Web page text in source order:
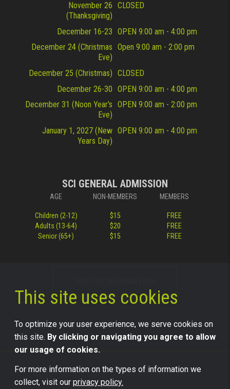
November 26
(Thanksgiving)
CLOSED
December 16-23 OPEN 9:00 am - 4:00 pm
December 24 (Christmas
Eve)
Open 9:00 am - 2:00 pm
December 25 (Christmas) CLOSED
December 26-30 OPEN 9:00 am - 4:00 pm
December 31 (Noon Year's
Eve)
OPEN 9:00 am - 2:00 pm
January 1, 2027 (New
Years Day)
OPEN 9:00 am - 4:00 pm
SCI GENERAL ADMISSION
AGE NON-MEMBERS MEMBERS
Children (2-12) $15
FREE
Adults (13-64)
$20
FREE
Senior (65+)
$15 FREE
©2026 Science Center of Iowa, all rights reserved.
This site uses cookies
To optimize your user experience, we serve cookies on
this site. By clicking or navigating you agree to allow
our usage of cookies.
For more information on the types of information we
collect, visit our privacy policy.